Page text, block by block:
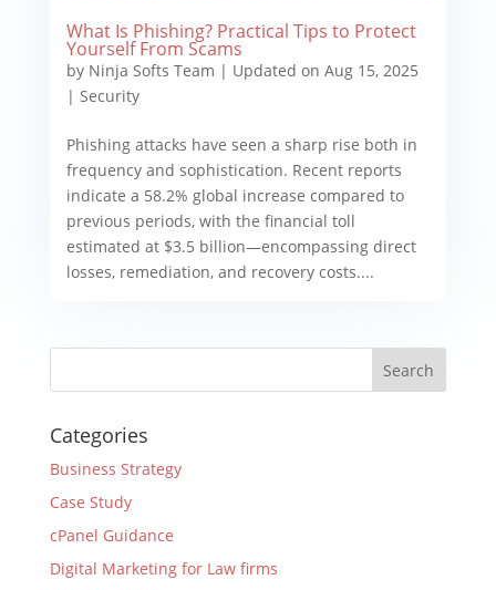
What Is Phishing? Practical Tips to Protect
Yourself From Scams
by Ninja Softs Team | Updated on Aug 15, 2025
| Security
Phishing attacks have seen a sharp rise both in
frequency and sophistication. Recent reports
indicate a 58.2% global increase compared to
previous periods, with the financial toll
estimated at $3.5 billion—encompassing direct
losses, remediation, and recovery costs....
Categories
Business Strategy
Case Study
cPanel Guidance
Digital Marketing for Law firms